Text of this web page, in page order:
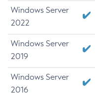
Windows Server
2022
Windows Server
2019
Windows Server
2016